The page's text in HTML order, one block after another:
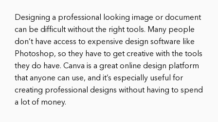
Designing a professional looking image or document
can be difficult without the right tools. Many people
don’t have access to expensive design software like
Photoshop, so they have to get creative with the tools
they do have. Canva is a great online design platform
that anyone can use, and it’s especially useful for
creating professional designs without having to spend
a lot of money.